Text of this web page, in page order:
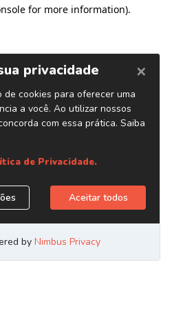
for more information).